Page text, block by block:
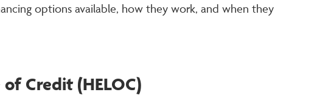
options available, how they work, and when they
Credit (HELOC)